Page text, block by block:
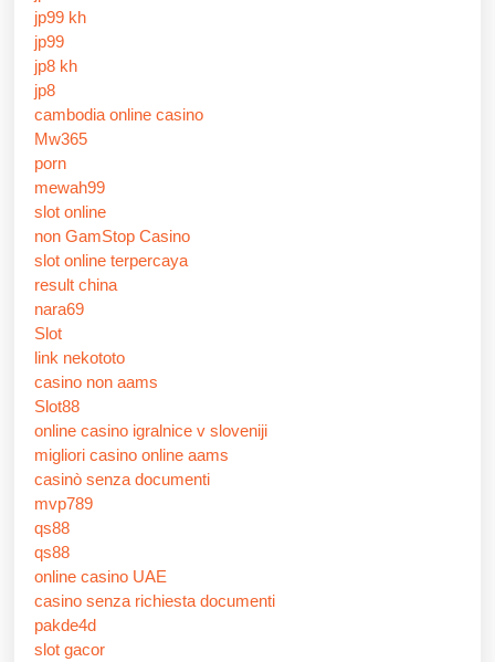
jp99 kh
jp99
jp8 kh
jp8
cambodia online casino
Mw365
porn
mewah99
slot online
non GamStop Casino
slot online terpercaya
result china
nara69
Slot
link nekototo
casino non aams
Slot88
online casino igralnice v sloveniji
migliori casino online aams
casinò senza documenti
mvp789
qs88
qs88
online casino UAE
casino senza richiesta documenti
pakde4d
slot gacor